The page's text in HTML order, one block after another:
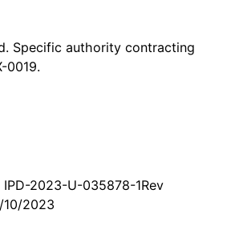
Specific authority contracting
0019.
IPD-2023-U-035878-1Rev
10/2023